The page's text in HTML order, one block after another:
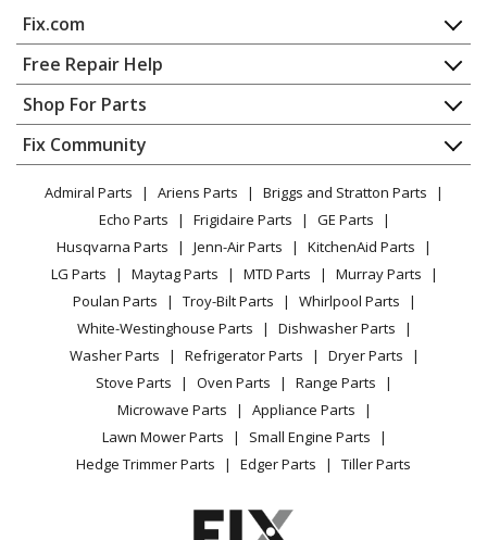
Fix.com
Home
Contact
About Us
FAQ
Privacy Policy
CA Privacy Rights
Cookie Policy
Terms of Use
Terms of Sale
Sitemap
Careers
Do Not Sell / Share My Personal Info
Privacy Request
Accessibility Statement
Free Repair Help
Appliance Repair
Dishwasher
Dryer
Microwave
Range / Stove / Oven
Refrigerator
Washing Machine
Shop For Parts
Appliance
Lawn & Garden
Power Tool
Vacuum
Heating & Cooling
Small Appliance
Patio & Yard
Fix Community
Facebook Page
TikTok
Instagram
Admiral Parts Ariens Parts
Briggs and Stratton Parts
Echo Parts
Frigidaire Parts
GE Parts
Husqvarna Parts
Jenn-Air Parts
KitchenAid Parts
LG Parts
Maytag Parts MTD Parts
Murray Parts
Poulan Parts
Troy-Bilt Parts
Whirlpool Parts
White-Westinghouse Parts
Dishwasher Parts
Washer Parts
Refrigerator Parts
Dryer Parts
Stove Parts
Oven Parts
Range Parts
Microwave Parts
Appliance Parts
Lawn Mower Parts
Small Engine Parts
Hedge Trimmer Parts
Edger Parts Tiller Parts